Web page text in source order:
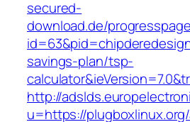
secured-
download.de/
savings-plan/tsp-
http://
u=https://